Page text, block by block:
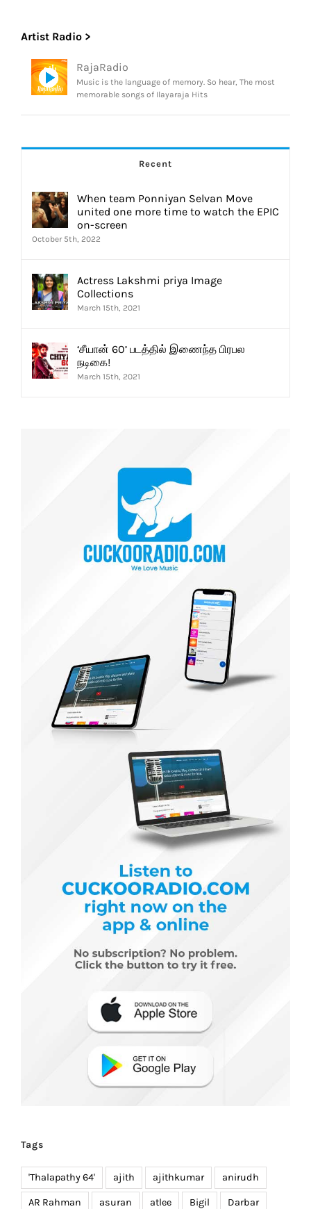
Artist Radio >
RajaRadio
Music is the language of memory. So hear, The most
memorable songs of Ilayaraja Hits
Recent
When team Ponniyan Selvan Move
united one more time to watch the EPIC
on-screen
October 5th, 2022
Actress Lakshmi priya Image
Collections
March 15th, 2021
‘சீயான் 60’ படத்தில் இணைந்த பிரபல
நடிகை!
March 15th, 2021
Tags
'Thalapathy 64' ajith ajithkumar anirudh
AR Rahman asuran atlee Bigil Darbar